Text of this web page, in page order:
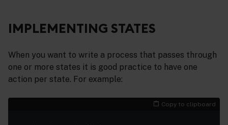
IMPLEMENTING STATES
When you want to write a process that passes through
one or more states it is good practice to have one
action per state. For example:
Copy to clipboard